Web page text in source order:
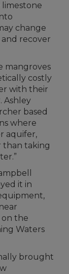
change
recover
mangroves
costly
with their
Ashley
based
where
aquifer,
than taking
it in
on the
Waters
brought